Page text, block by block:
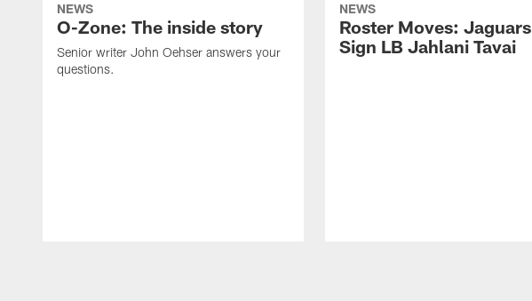
NEWS
O-Zone: The inside story
Senior writer John Oehser answers your
questions.
NEWS
Roster Moves: Jaguars
Sign LB Jahlani Tavai